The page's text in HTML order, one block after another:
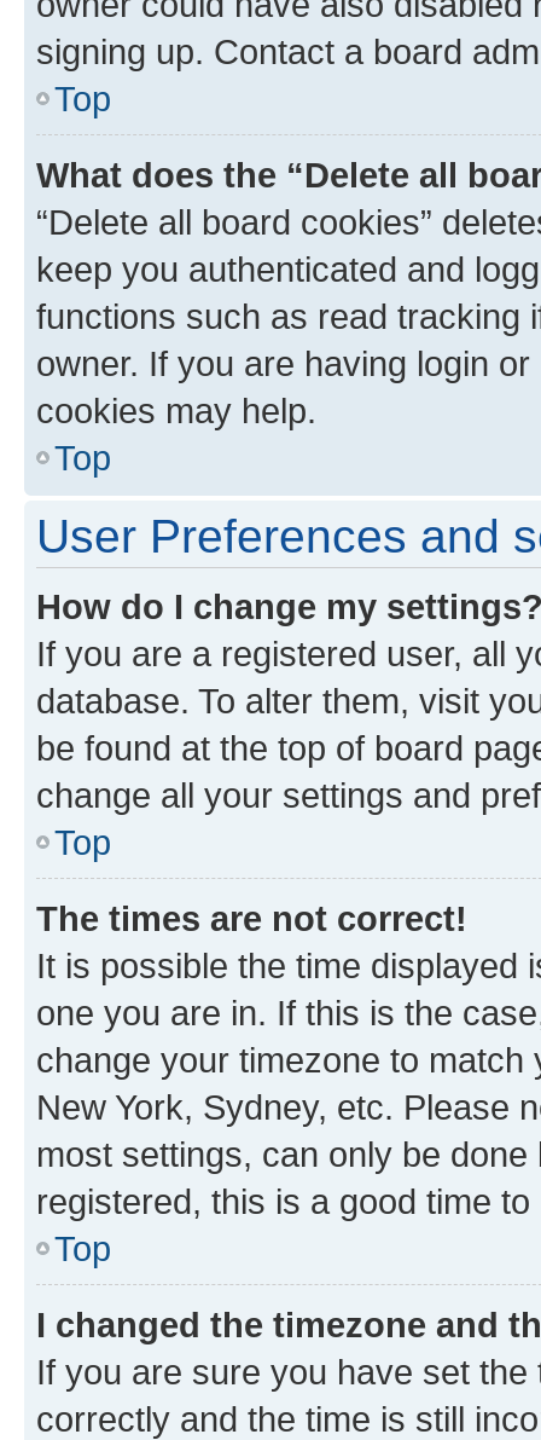
signing up. Contact a board
Top
What does the “Delete all
“Delete all board cookies”
keep you authenticated and
functions such as read tracking
owner. If you are having login
cookies may help.
Top
User Preferences and
How do I change my
If you are a registered user, all
database. To alter them, visit
be found at the top of board
change all your settings and
Top
The times are not correct!
It is possible the time displayed
one you are in. If this is the
change your timezone to
New York, Sydney, etc. Please
most settings, can only be
registered, this is a good time to
Top
I changed the timezone and
If you are sure you have set
correctly and the time is still